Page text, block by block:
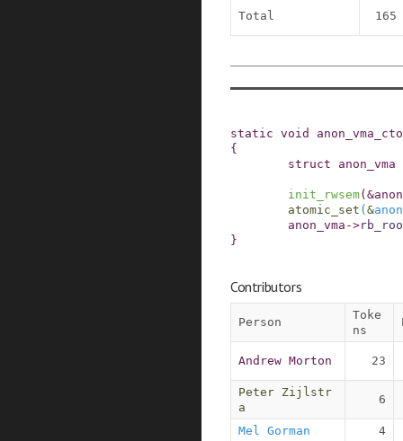
Total 165
static void
{
struct
anon_vma
init_rwsem( &
atomic_set ( &
anon_vma ->
}
Contributors
Person
Toke
ns
Andrew Morton 23
Peter Zijlstr
a
6
Mel Gorman 4